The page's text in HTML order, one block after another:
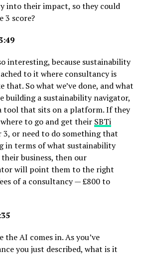
into their impact, so they could
3 score?
interesting, because sustainability
to it where consultancy is
So what we’ve done, and what
building a sustainability navigator,
tool that sits on a platform. If they
to go and get their SBTi
3, or need to do something that
in terms of what sustainability
business, then our
will point them to the right
of a consultancy — £800 to
the AI comes in. As you’ve
you just described, what is it